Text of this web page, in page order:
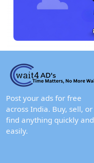
Post your ads for free
across India. Buy, sell, or
find anything quickly and
easily.